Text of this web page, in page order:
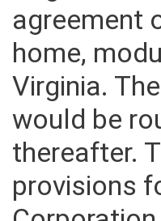
agreement
home,
Virginia.
would be
thereafter.
provisions